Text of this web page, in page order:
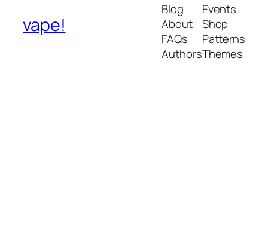
vape!
Blog
About
FAQs
Authors
Events
Shop
Patterns
Themes